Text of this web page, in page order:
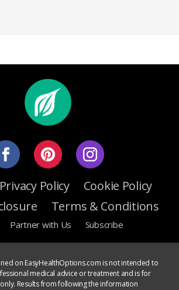
Privacy Policy
Cookie Policy
Terms & Conditions
Partner with Us Subscribe
on EasyHealthOptions.com is not intended to
medical advice or treatment and is for
Results from following the information